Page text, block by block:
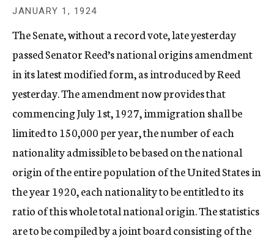
JANUARY 1, 1924
The Senate, without a record vote, late yesterday
passed Senator Reed’s national origins amendment
in its latest modified form, as introduced by Reed
yesterday. The amendment now provides that
commencing July 1st, 1927, immigration shall be
limited to 150,000 per year, the number of each
nationality admissible to be based on the national
origin of the entire population of the United States in
the year 1920, each nationality to be entitled to its
ratio of this whole total national origin. The statistics
are to be compiled by a joint board consisting of the